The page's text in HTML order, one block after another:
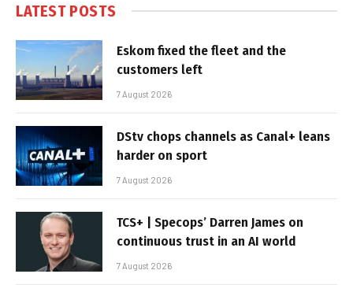
LATEST POSTS
Eskom fixed the fleet and the
customers left
7 August 2026
DStv chops channels as Canal+ leans
harder on sport
7 August 2026
TCS+ | Specops’ Darren James on
continuous trust in an AI world
7 August 2026